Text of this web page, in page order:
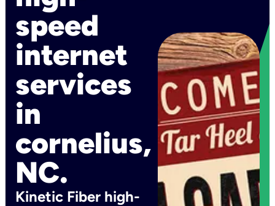
speed
internet
services
in
cornelius,
NC.
Kinetic Fiber high-